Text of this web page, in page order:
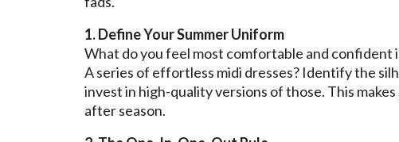
1. Define Your Summer Uniform
What do you feel most comfortable and confident
A series of effortless midi dresses? Identify the
invest in high-quality versions of those. This
after season.